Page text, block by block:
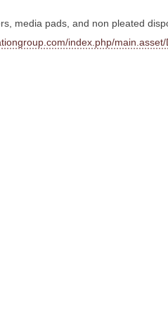
media pads, and non pleated
index.php/